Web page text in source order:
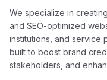
We specialize in
and SEO-optimized
institutions, and service
built to boost brand
stakeholders, and